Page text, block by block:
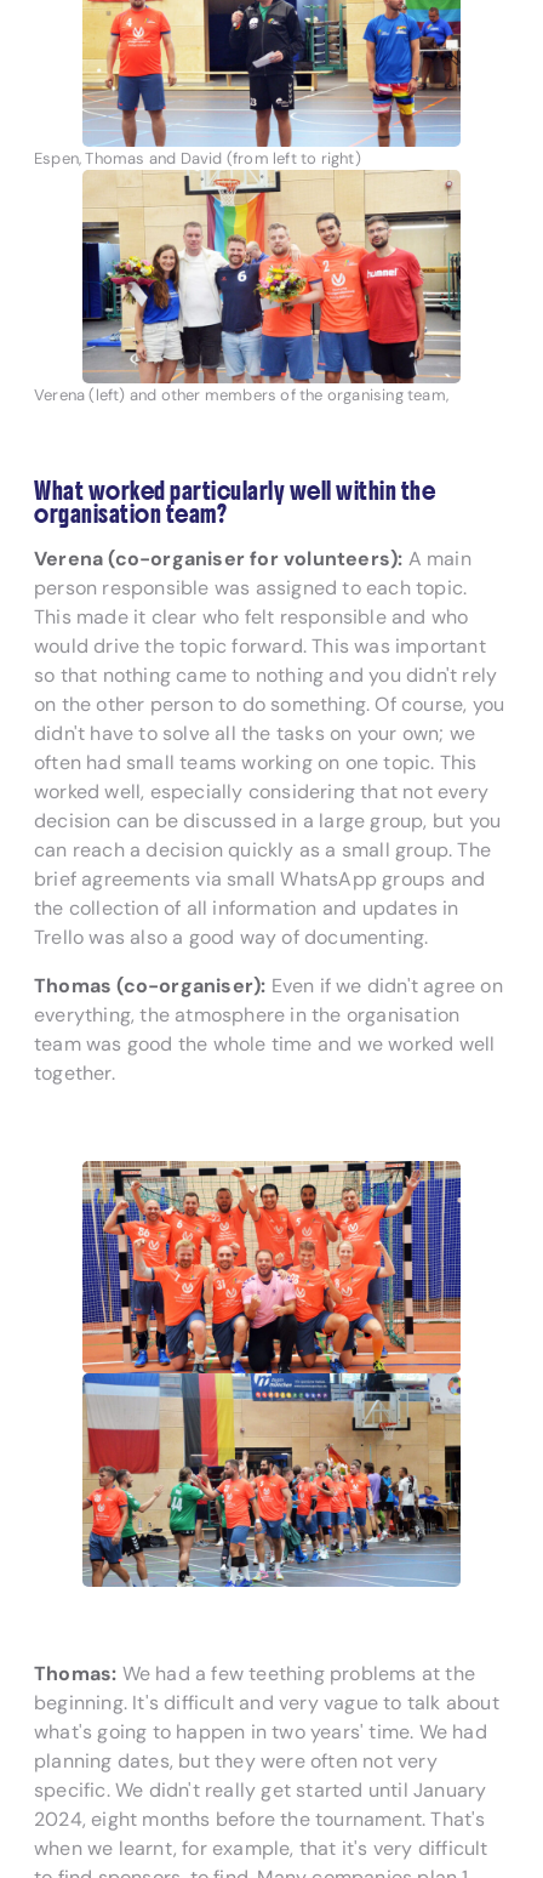
Espen, Thomas and David (from left to right)
Verena (left) and other members of the organising team,
What worked particularly well within the
organisation team?
Verena (co-organiser for volunteers): A main
person responsible was assigned to each topic.
This made it clear who felt responsible and who
would drive the topic forward. This was important
so that nothing came to nothing and you didn't rely
on the other person to do something. Of course, you
didn't have to solve all the tasks on your own; we
often had small teams working on one topic. This
worked well, especially considering that not every
decision can be discussed in a large group, but you
can reach a decision quickly as a small group. The
brief agreements via small WhatsApp groups and
the collection of all information and updates in
Trello was also a good way of documenting.
Thomas (co-organiser): Even if we didn't agree on
everything, the atmosphere in the organisation
team was good the whole time and we worked well
together.
Thomas: We had a few teething problems at the
beginning. It's difficult and very vague to talk about
what's going to happen in two years' time. We had
planning dates, but they were often not very
specific. We didn't really get started until January
2024, eight months before the tournament. That's
when we learnt, for example, that it's very difficult